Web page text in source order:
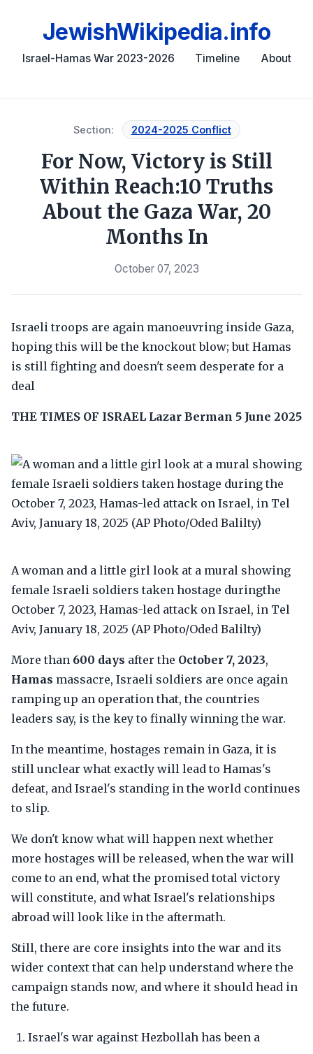
JewishWikipedia.info
Israel-Hamas War 2023-2026 Timeline About
Section: 2024-2025 Conflict
For Now, Victory is Still
Within Reach:10 Truths
About the Gaza War, 20
Months In
October 07, 2023
Israeli troops are again manoeuvring inside Gaza,
hoping this will be the knockout blow; but Hamas
is still fighting and doesn't seem desperate for a
deal
THE TIMES OF ISRAEL Lazar Berman 5 June 2025
A woman and a little girl look at a mural showing
female Israeli soldiers taken hostage duringthe
October 7, 2023, Hamas-led attack on Israel, in Tel
Aviv, January 18, 2025 (AP Photo/Oded Balilty)
More than 600 days after the October 7, 2023,
Hamas massacre, Israeli soldiers are once again
ramping up an operation that, the countries
leaders say, is the key to finally winning the war.
In the meantime, hostages remain in Gaza, it is
still unclear what exactly will lead to Hamas's
defeat, and Israel's standing in the world continues
to slip.
We don't know what will happen next whether
more hostages will be released, when the war will
come to an end, what the promised total victory
will constitute, and what Israel's relationships
abroad will look like in the aftermath.
Still, there are core insights into the war and its
wider context that can help understand where the
campaign stands now, and where it should head in
the future.
Israel's war against Hezbollah has been a